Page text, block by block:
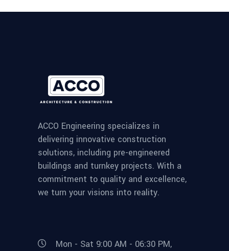
ACCO Engineering specializes in
delivering innovative construction
solutions, including pre-engineered
buildings and turnkey projects. With a
commitment to quality and excellence,
we turn your visions into reality.
Mon - Sat 9:00 AM - 06:30 PM,